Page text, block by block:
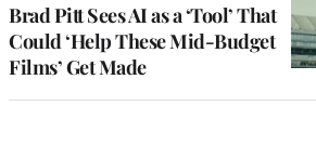
Brad Pitt Sees AI as a ‘Tool’ That
Could ‘Help These Mid-Budget
Films’ Get Made